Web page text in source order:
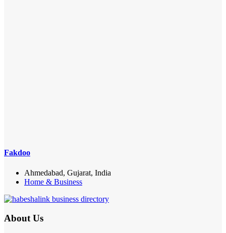
Fakdoo
Ahmedabad, Gujarat, India
Home & Business
About Us